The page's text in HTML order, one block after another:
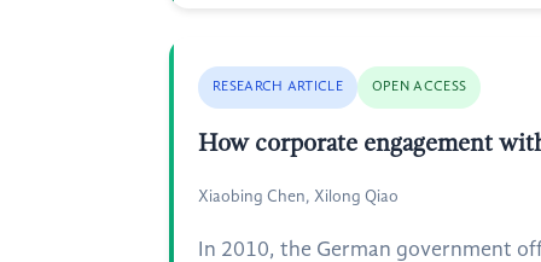
RESEARCH ARTICLE OPEN ACCESS
How corporate engagement
Xiaobing Chen, Xilong Qiao
In 2010, the German government